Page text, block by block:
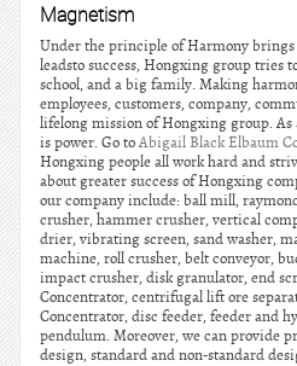
Magnetism
Under the principle of Harmony
leadsto success, Hongxing group tries
school, and a big family. Making
employees, customers, company,
lifelong mission of Hongxing group. As
is power. Go toAbigail Black Elbaum
Hongxing people all work hard and
about greater success of Hongxing
our company include: ball mill,
crusher, hammer crusher, vertical
drier, vibrating screen, sand washer,
machine, roll crusher, belt conveyor,
impact crusher, disk granulator, end
Concentrator, centrifugal lift ore
Concentrator, disc feeder, feeder and
pendulum. Moreover, we can provide
design, standard and non-standard